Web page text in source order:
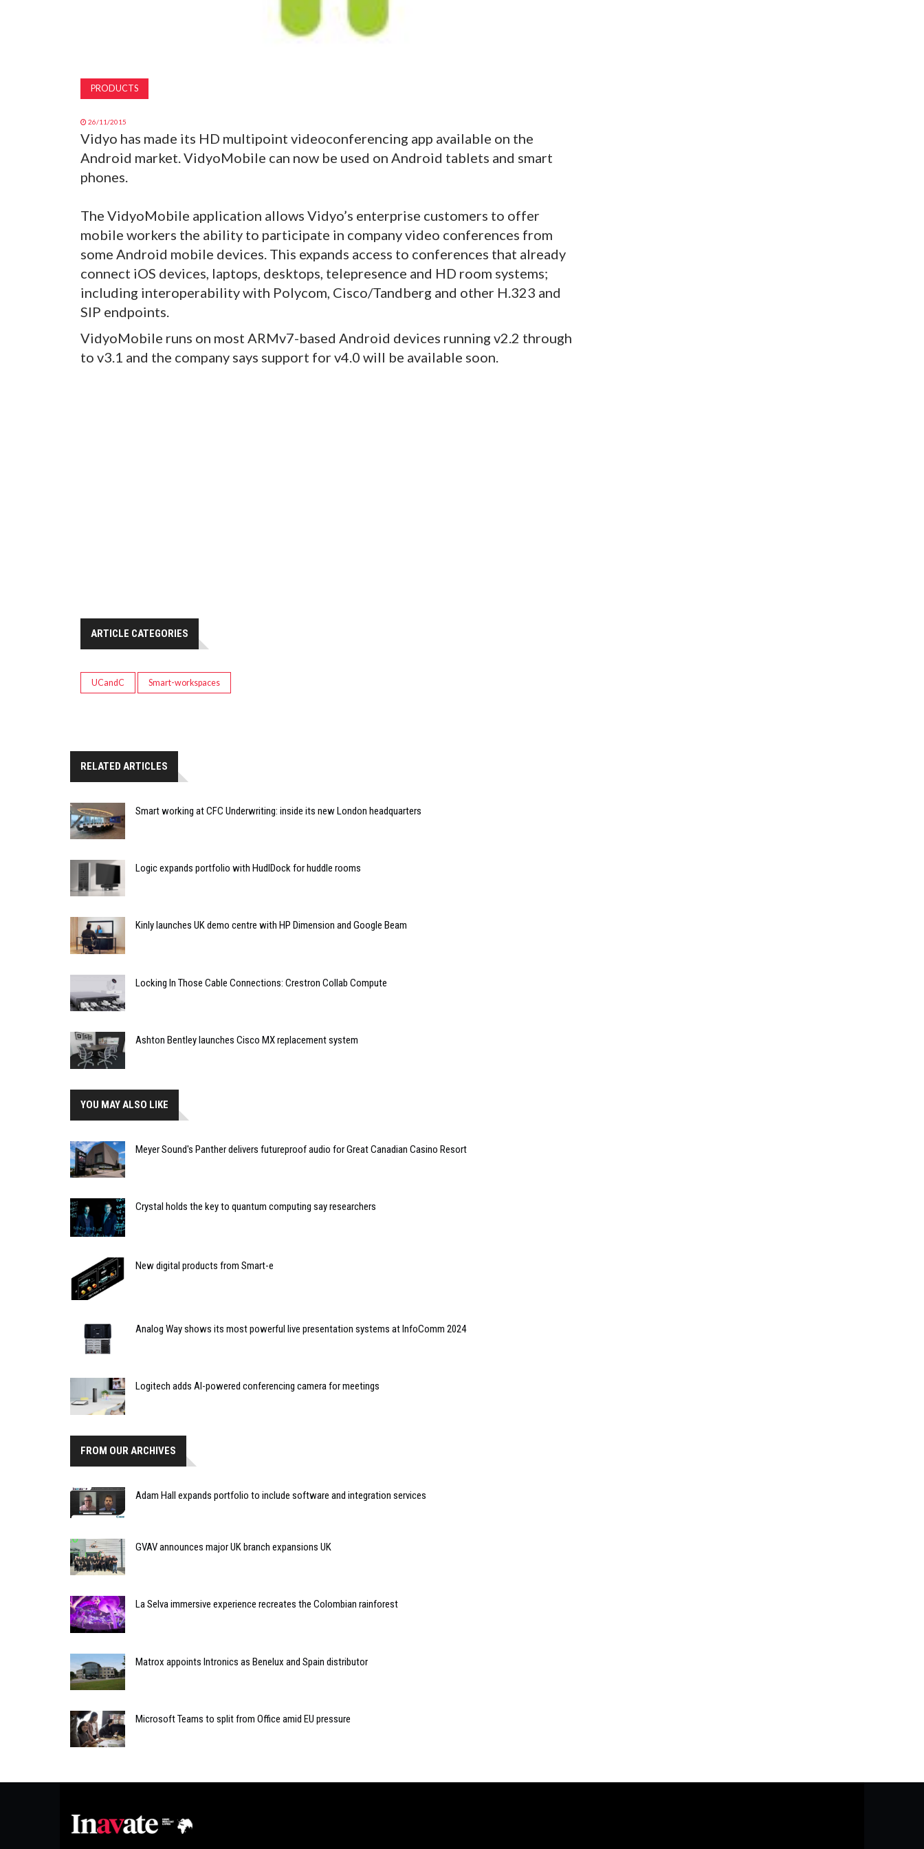
PRODUCTS
26/11/2015
Vidyo has made its HD multipoint videoconferencing app available on the
Android market. VidyoMobile can now be used on Android tablets and smart
phones.
The VidyoMobile application allows Vidyo’s enterprise customers to offer
mobile workers the ability to participate in company video conferences from
some Android mobile devices. This expands access to conferences that already
connect iOS devices, laptops, desktops, telepresence and HD room systems;
including interoperability with Polycom, Cisco/Tandberg and other H.323 and
SIP endpoints.
VidyoMobile runs on most ARMv7-based Android devices running v2.2 through
to v3.1 and the company says support for v4.0 will be available soon.
ARTICLE CATEGORIES
UCandC Smart-workspaces
RELATED ARTICLES
Smart working at CFC Underwriting: inside its new London headquarters
Logic expands portfolio with HudlDock for huddle rooms
Kinly launches UK demo centre with HP Dimension and Google Beam
Locking In Those Cable Connections: Crestron Collab Compute
Ashton Bentley launches Cisco MX replacement system
YOU MAY ALSO LIKE
Meyer Sound's Panther delivers futureproof audio for Great Canadian Casino Resort
Crystal holds the key to quantum computing say researchers
New digital products from Smart-e
Analog Way shows its most powerful live presentation systems at InfoComm 2024
Logitech adds AI-powered conferencing camera for meetings
FROM OUR ARCHIVES
Adam Hall expands portfolio to include software and integration services
GVAV announces major UK branch expansions UK
La Selva immersive experience recreates the Colombian rainforest
Matrox appoints Intronics as Benelux and Spain distributor
Microsoft Teams to split from Office amid EU pressure